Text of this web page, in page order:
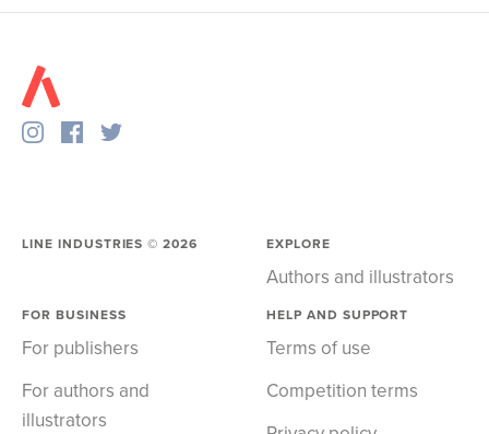
LINE INDUSTRIES ©2026 EXPLORE
Authors and illustrators
FOR BUSINESS
For publishers
For authors and
illustrators
HELP AND SUPPORT
Terms of use
Competition terms